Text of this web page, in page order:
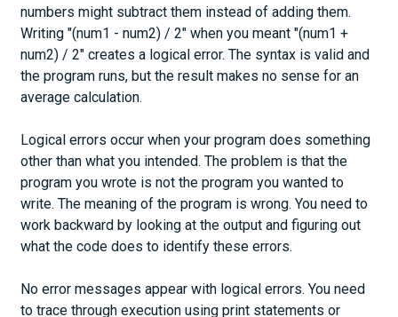
numbers might subtract them instead of adding them.
Writing "(num1 - num2) / 2" when you meant "(num1 +
num2) / 2" creates a logical error. The syntax is valid and
the program runs, but the result makes no sense for an
average calculation.
Logical errors occur when your program does something
other than what you intended. The problem is that the
program you wrote is not the program you wanted to
write. The meaning of the program is wrong. You need to
work backward by looking at the output and figuring out
what the code does to identify these errors.
No error messages appear with logical errors. You need
to trace through execution using print statements or